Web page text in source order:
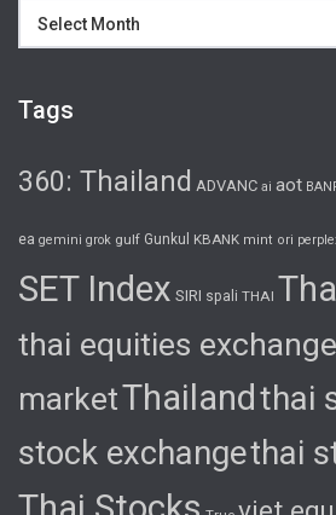
Tags
360: Thailand ADVANC ai aot
ea gemini grok gulf Gunkul KBANK mint ori
SET Index SIRI spali THAI
thai equities exchange
marketThailand thai
stock exchangethai